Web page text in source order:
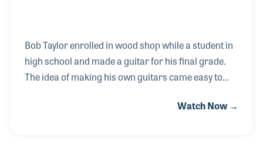
Bob Taylor enrolled in wood shop while a student in
high school and made a guitar for his final grade.
The idea of making his own guitars came easy to
Many of his friends told him he could not compete
Watch Now →